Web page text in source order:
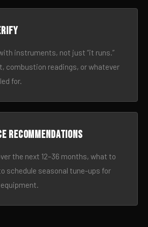
instruments, not just “it runs.”
combustion readings, or whatever
for.
recommendations
the next 12–36 months, what to
schedule seasonal tune-ups for